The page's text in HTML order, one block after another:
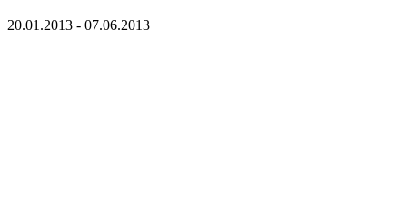
20.01.2013 - 07.06.2013